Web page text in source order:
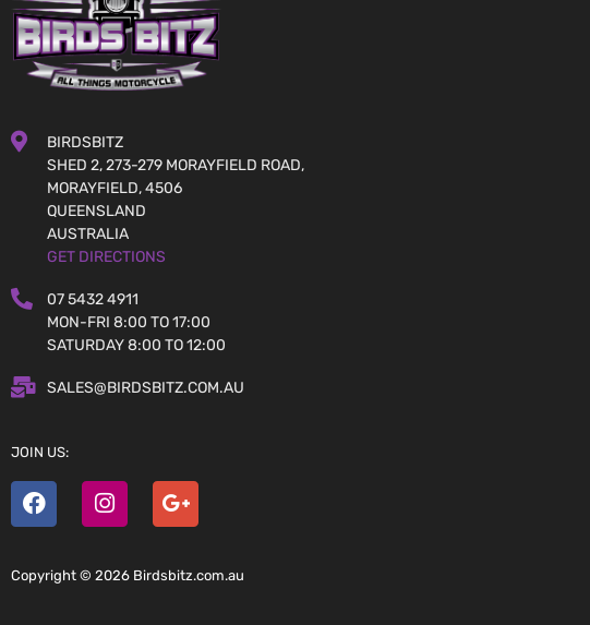
BIRDSBITZ
SHED 2, 273-279 MORAYFIELD ROAD,
MORAYFIELD, 4506
QUEENSLAND
AUSTRALIA
GET DIRECTIONS
07 5432 4911
MON-FRI 8:00 TO 17:00
SATURDAY 8:00 TO 12:00
SALES@BIRDSBITZ.COM.AU
JOIN US:
Copyright © 2026 Birdsbitz.com.au